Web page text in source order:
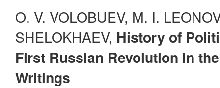
O. V. VOLOBUEV, M. I.
SHELOKHAEV, History of
First Russian Revolution in
Writings